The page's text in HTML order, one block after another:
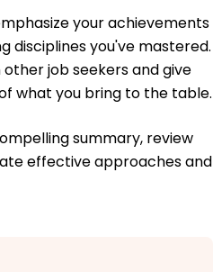
your achievements
disciplines you've mastered.
job seekers and give
what you bring to the table.
summary, review
effective approaches and